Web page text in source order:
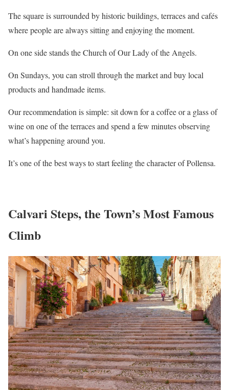
The square is surrounded by historic buildings, terraces and cafés
where people are always sitting and enjoying the moment.
On one side stands the Church of Our Lady of the Angels.
On Sundays, you can stroll through the market and buy local
products and handmade items.
Our recommendation is simple: sit down for a coffee or a glass of
wine on one of the terraces and spend a few minutes observing
what’s happening around you.
It’s one of the best ways to start feeling the character of Pollensa.
Calvari Steps, the Town’s Most Famous
Climb